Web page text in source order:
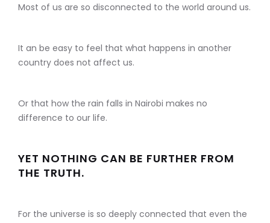
Most of us are so disconnected to the world around us.
It an be easy to feel that what happens in another
country does not affect us.
Or that how the rain falls in Nairobi makes no
difference to our life.
YET NOTHING CAN BE FURTHER FROM
THE TRUTH.
For the universe is so deeply connected that even the